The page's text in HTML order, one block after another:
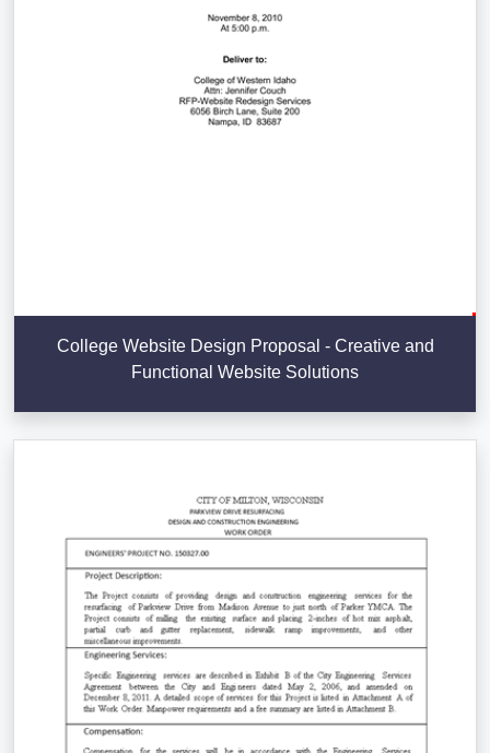
College Website Design Proposal - Creative and
Functional Website Solutions